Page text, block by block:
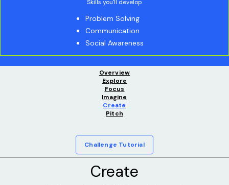
Skills you'll develop
Problem Solving
Communication
Social Awareness
Overview
Explore
Focus
Imagine
Create
Pitch
Challenge Tutorial
Create